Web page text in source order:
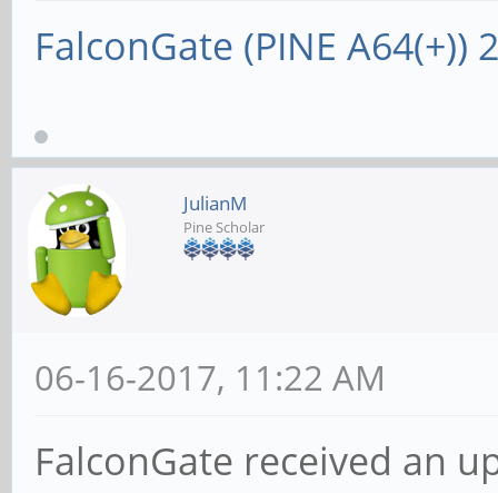
FalconGate (PINE A64(+))
JulianM
Pine Scholar
06-16-2017, 11:22 AM
FalconGate received an